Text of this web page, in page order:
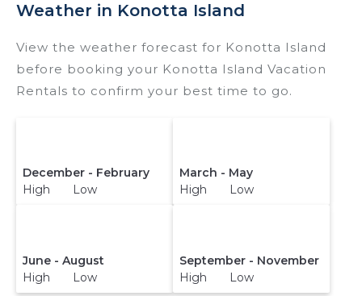
Weather in Konotta Island
View the weather forecast for Konotta Island
before booking your Konotta Island Vacation
Rentals to confirm your best time to go.
December - February
High Low
March - May
High Low
June - August
High Low
September - November
High Low